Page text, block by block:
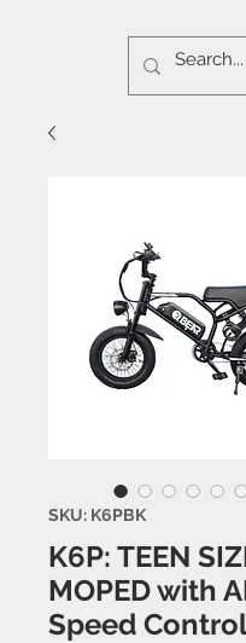
SKU: K6PBK
K6P: TEEN
MOPED with
Speed